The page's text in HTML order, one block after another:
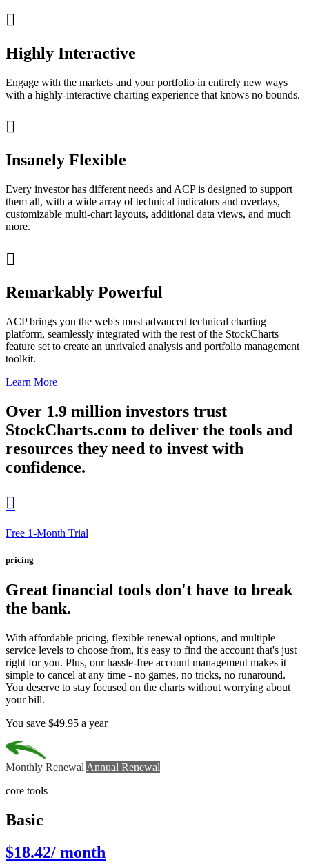

Highly Interactive
Engage with the markets and your portfolio in entirely new ways
with a highly-interactive charting experience that knows no bounds.

Insanely Flexible
Every investor has different needs and ACP is designed to support
them all, with a wide array of technical indicators and overlays,
customizable multi-chart layouts, additional data views, and much
more.

Remarkably Powerful
ACP brings you the web's most advanced technical charting
platform, seamlessly integrated with the rest of the StockCharts
feature set to create an unrivaled analysis and portfolio management
toolkit.
Learn More
Over 1.9 million investors trust
StockCharts.com to deliver the tools and
resources they need to invest with
confidence.

Free 1-Month Trial
pricing
Great financial tools don't have to break
the bank.
With affordable pricing, flexible renewal options, and multiple
service levels to choose from, it's easy to find the account that's just
right for you. Plus, our hassle-free account management makes it
simple to cancel at any time - no games, no tricks, no runaround.
You deserve to stay focused on the charts without worrying about
your bill.
You save $49.95 a year
Monthly Renewal Annual Renewal
core tools
Basic
$18.42/ month